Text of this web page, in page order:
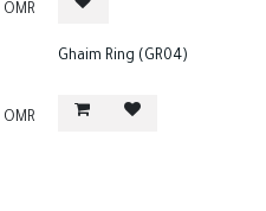
OMR
OMR
Ghaim Ring (GR04)